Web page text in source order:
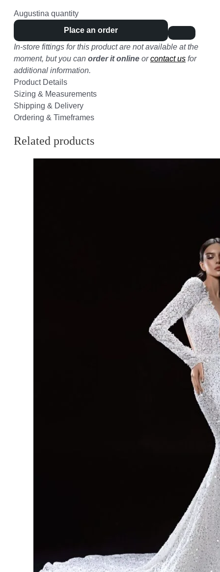
Augustina quantity
Place an order
In-store fittings for this product are not available at the
moment, but you can order it online orcontact us for
additional information.
Product Details
Sizing & Measurements
Shipping & Delivery
Ordering & Timeframes
Related products